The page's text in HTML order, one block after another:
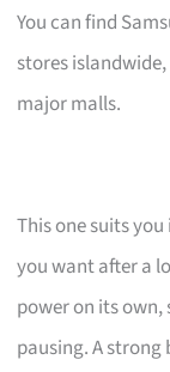
You can find
stores
major malls.
This one suits
you want after a
power on its
pausing. A